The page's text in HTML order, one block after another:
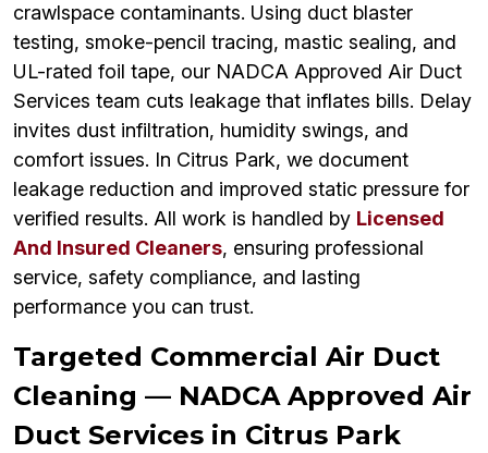
crawlspace contaminants. Using duct blaster
testing, smoke-pencil tracing, mastic sealing, and
UL-rated foil tape, our NADCA Approved Air Duct
Services team cuts leakage that inflates bills. Delay
invites dust infiltration, humidity swings, and
comfort issues. In Citrus Park, we document
leakage reduction and improved static pressure for
verified results. All work is handled by Licensed
And Insured Cleaners, ensuring professional
service, safety compliance, and lasting
performance you can trust.
Targeted Commercial Air Duct
Cleaning — NADCA Approved Air
Duct Services in Citrus Park